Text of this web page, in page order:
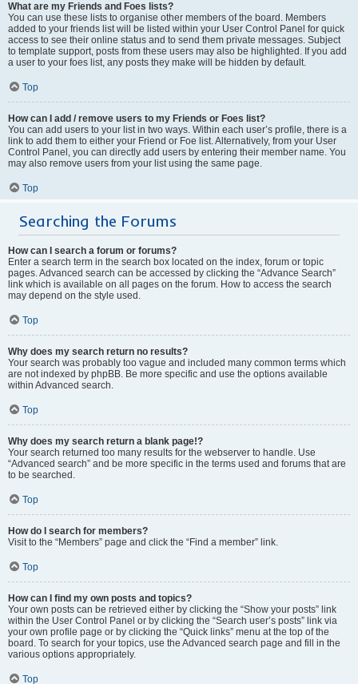
What are my Friends and Foes lists?
You can use these lists to organise other members of the board. Members
added to your friends list will be listed within your User Control Panel for quick
access to see their online status and to send them private messages. Subject
to template support, posts from these users may also be highlighted. If you add
a user to your foes list, any posts they make will be hidden by default.
Top
How can I add / remove users to my Friends or Foes list?
You can add users to your list in two ways. Within each user’s profile, there is a
link to add them to either your Friend or Foe list. Alternatively, from your User
Control Panel, you can directly add users by entering their member name. You
may also remove users from your list using the same page.
Top
Searching the Forums
How can I search a forum or forums?
Enter a search term in the search box located on the index, forum or topic
pages. Advanced search can be accessed by clicking the “Advance Search”
link which is available on all pages on the forum. How to access the search
may depend on the style used.
Top
Why does my search return no results?
Your search was probably too vague and included many common terms which
are not indexed by phpBB. Be more specific and use the options available
within Advanced search.
Top
Why does my search return a blank page!?
Your search returned too many results for the webserver to handle. Use
“Advanced search” and be more specific in the terms used and forums that are
to be searched.
Top
How do I search for members?
Visit to the “Members” page and click the “Find a member” link.
Top
How can I find my own posts and topics?
Your own posts can be retrieved either by clicking the “Show your posts” link
within the User Control Panel or by clicking the “Search user’s posts” link via
your own profile page or by clicking the “Quick links” menu at the top of the
board. To search for your topics, use the Advanced search page and fill in the
various options appropriately.
Top